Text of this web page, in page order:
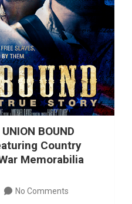
BOUND
Country
Memorabilia
No Comments